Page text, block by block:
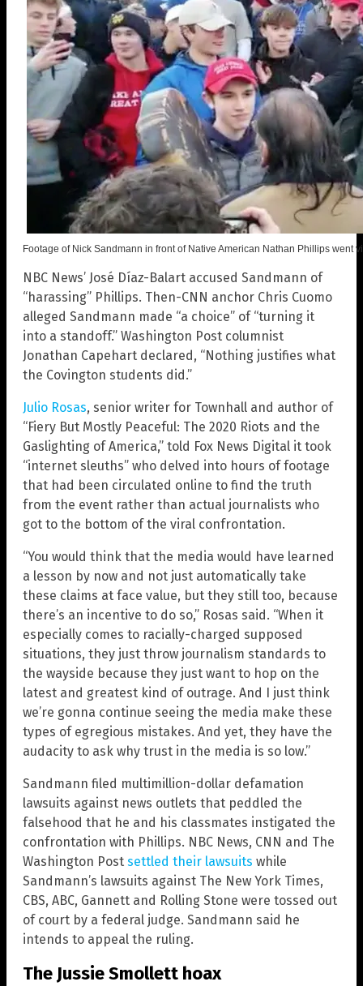
Footage of Nick Sandmann in front of Native American Nathan Phillips went
NBC News’ José Díaz-Balart accused Sandmann of
“harassing” Phillips. Then-CNN anchor Chris Cuomo
alleged Sandmann made “a choice” of “turning it
into a standoff.” Washington Post columnist
Jonathan Capehart declared, “Nothing justifies what
the Covington students did.”
Julio Rosas, senior writer for Townhall and author of
“Fiery But Mostly Peaceful: The 2020 Riots and the
Gaslighting of America,” told Fox News Digital it took
“internet sleuths” who delved into hours of footage
that had been circulated online to find the truth
from the event rather than actual journalists who
got to the bottom of the viral confrontation.
“You would think that the media would have learned
a lesson by now and not just automatically take
these claims at face value, but they still too, because
there’s an incentive to do so,” Rosas said. “When it
especially comes to racially-charged supposed
situations, they just throw journalism standards to
the wayside because they just want to hop on the
latest and greatest kind of outrage. And I just think
we’re gonna continue seeing the media make these
types of egregious mistakes. And yet, they have the
audacity to ask why trust in the media is so low.”
Sandmann filed multimillion-dollar defamation
lawsuits against news outlets that peddled the
falsehood that he and his classmates instigated the
confrontation with Phillips. NBC News, CNN and The
Washington Post settled their lawsuits while
Sandmann’s lawsuits against The New York Times,
CBS, ABC, Gannett and Rolling Stone were tossed out
of court by a federal judge. Sandmann said he
intends to appeal the ruling.
The Jussie Smollett hoax